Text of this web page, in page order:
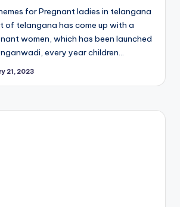
for Pregnant ladies in telangana
of telangana has come up with a
women, which has been launched
every year children…
21, 2023